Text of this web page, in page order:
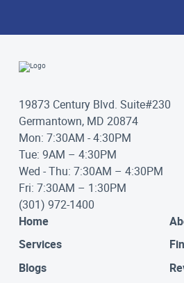
19873 Century Blvd. Suite#230
Germantown, MD 20874
Mon: 7:30AM - 4:30PM
Tue: 9AM – 4:30PM
Wed - Thu: 7:30AM – 4:30PM
Fri: 7:30AM – 1:30PM
(301) 972-1400
Home
Services
Blogs